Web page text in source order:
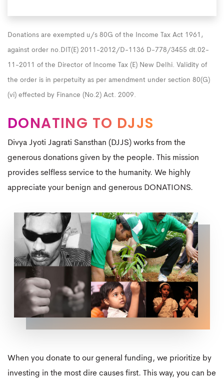
Donations are exempted u/s 80G of the Income Tax Act 1961,
against order no.DIT(E) 2011-2012/D-1136 D-778/3455 dt.02-
11-2011 of the Director of Income Tax (E) New Delhi. Validity of
the order is in perpetuity as per amendment under section 80(G)
(vi) effected by Finance (No.2) Act. 2009.
DONATING TO DJJS
Divya Jyoti Jagrati Sansthan (DJJS) works from the
generous donations given by the people. This mission
provides selfless service to the humanity. We highly
appreciate your benign and generous DONATIONS.
When you donate to our general funding, we prioritize by
investing in the most dire causes first. This way, you can be